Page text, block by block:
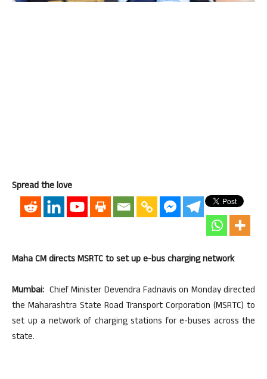
Spread the love
Maha CM directs MSRTC to set up e-bus charging network
Mumbai: Chief Minister Devendra Fadnavis on Monday directed
the Maharashtra State Road Transport Corporation (MSRTC) to
set up a network of charging stations for e-buses across the
state.